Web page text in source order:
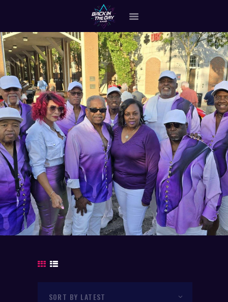
HOME
ABOUT THE BAND
OUR BAND MEMBERS
GALLERY
MERCHANDISE
OUR EVENTS
ALL EVENTS VIDEO
CONTACT